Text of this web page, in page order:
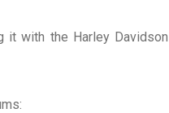
it with the Harley Davidson